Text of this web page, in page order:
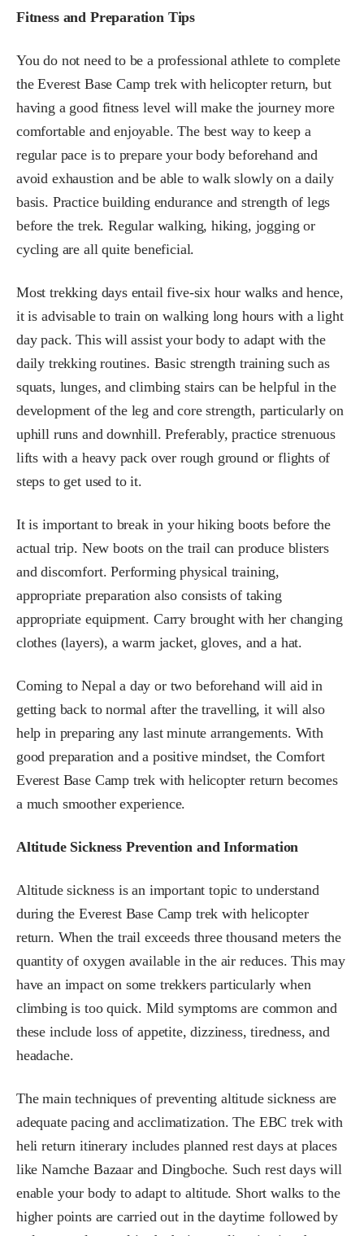
Fitness and Preparation Tips
You do not need to be a professional athlete to complete
the Everest Base Camp trek with helicopter return, but
having a good fitness level will make the journey more
comfortable and enjoyable. The best way to keep a
regular pace is to prepare your body beforehand and
avoid exhaustion and be able to walk slowly on a daily
basis. Practice building endurance and strength of legs
before the trek. Regular walking, hiking, jogging or
cycling are all quite beneficial.
Most trekking days entail five-six hour walks and hence,
it is advisable to train on walking long hours with a light
day pack. This will assist your body to adapt with the
daily trekking routines. Basic strength training such as
squats, lunges, and climbing stairs can be helpful in the
development of the leg and core strength, particularly on
uphill runs and downhill. Preferably, practice strenuous
lifts with a heavy pack over rough ground or flights of
steps to get used to it.
It is important to break in your hiking boots before the
actual trip. New boots on the trail can produce blisters
and discomfort. Performing physical training,
appropriate preparation also consists of taking
appropriate equipment. Carry brought with her changing
clothes (layers), a warm jacket, gloves, and a hat.
Coming to Nepal a day or two beforehand will aid in
getting back to normal after the travelling, it will also
help in preparing any last minute arrangements. With
good preparation and a positive mindset, the Comfort
Everest Base Camp trek with helicopter return becomes
a much smoother experience.
Altitude Sickness Prevention and Information
Altitude sickness is an important topic to understand
during the Everest Base Camp trek with helicopter
return. When the trail exceeds three thousand meters the
quantity of oxygen available in the air reduces. This may
have an impact on some trekkers particularly when
climbing is too quick. Mild symptoms are common and
these include loss of appetite, dizziness, tiredness, and
headache.
The main techniques of preventing altitude sickness are
adequate pacing and acclimatization. The EBC trek with
heli return itinerary includes planned rest days at places
like Namche Bazaar and Dingboche. Such rest days will
enable your body to adapt to altitude. Short walks to the
higher points are carried out in the daytime followed by